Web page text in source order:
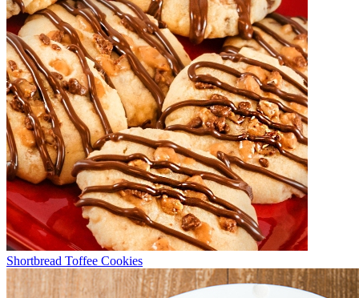
Shortbread Toffee Cookies